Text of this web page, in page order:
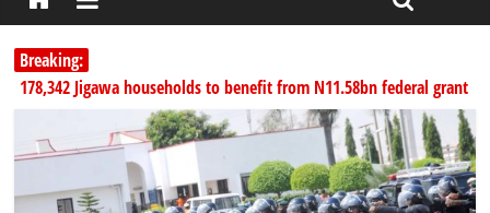
Breaking:
178,342 Jigawa households to benefit from N11.58bn federal grant
PSC hands over 50,000 police recruits for nationwide training
Shettima begins first leave since assuming office as vice president
Dangote slashes PMS by ₦50, diesel by ₦80 per litre
SERAP challenges Tinubu, Atiku, Obi, 16 others to disclose wealth